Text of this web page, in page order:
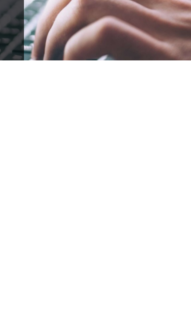
for Education:Help our bursary program and win
$17,500 Goal— Half Goes to the Winner!